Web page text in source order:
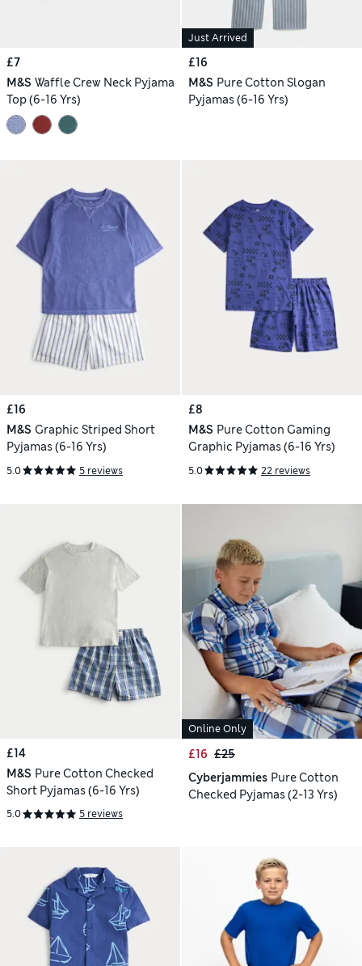
£7
M&S Waffle Crew Neck Pyjama
Top (6-16 Yrs)
Just Arrived
£16
M&S Pure Cotton Slogan
Pyjamas (6-16 Yrs)
£16
M&S Graphic Striped Short
Pyjamas (6-16 Yrs)
5.0 5 reviews
£8
M&S Pure Cotton Gaming
Graphic Pyjamas (6-16 Yrs)
5.0 22 reviews
£14
M&S Pure Cotton Checked
Short Pyjamas (6-16 Yrs)
5.0 5 reviews
Online Only
£16 £25
Cyberjammies Pure Cotton
Checked Pyjamas (2-13 Yrs)